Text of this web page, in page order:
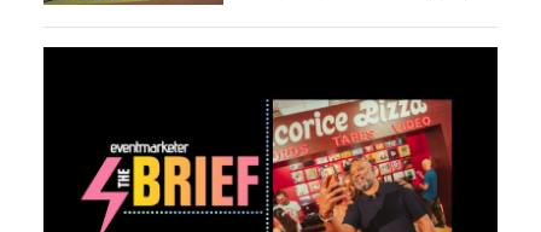
Life Beyond Stadiums